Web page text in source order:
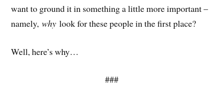
want to ground it in something a little more important –
namely,why look for these people in the first place?
Well, here’s why…
###